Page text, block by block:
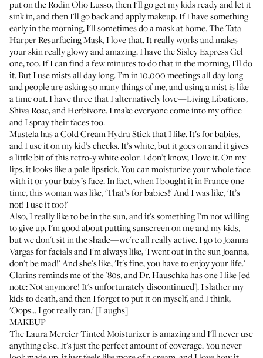
put on theRodin Olio Lusso, then I'll go get my kids ready and let it
sink in, and then I'll go back and apply makeup. If I have something
early in the morning, I'll sometimes do a mask at home. TheTata
Harper Resurfacing Mask, I love that. It really works and makes
your skin really glowy and amazing. I have theSisley Express Gel
one, too. If I can find a few minutes to do that in the morning, I'll do
it. But I use mists all day long. I’m in 10,000 meetings all day long
and people are asking so many things of me, and using a mist is like
a time out. I have three that I alternatively love—Living Libations,
Shiva Rose, andHerbivore. I make everyone come into my office
and I spray their faces too.
Mustela has aCold Cream Hydra Stickthat I like. It’s for babies,
and I use it on my kid’s cheeks. It’s white, but it goes on and it gives
a little bit of this retro-y white color. I don’t know, I love it. On my
lips, it looks like a pale lipstick. You can moisturize your whole face
with it or your baby’s face. In fact, when I bought it in France one
time, this woman was like, 'That’s for babies!' And I was like, 'It’s
not! I use it too!'
Also, I really like to be in the sun, and it's something I'm not willing
to give up. I'm good about putting sunscreen on me and my kids,
but we don't sit in the shade—we're all really active. I go to Joanna
Vargasfor facials and I'm always like, 'I went out in the sun Joanna,
don't be mad!' And she's like, 'It's fine, you have to enjoy your life.'
Clarinsreminds me of the '80s, and Dr. Hauschka has one I like [ed
note: Not anymore! It's unfortunately discontinued]. I slather my
kids to death, and then I forget to put it on myself, and I think,
'Oops... I got really tan.' [Laughs]
MAKEUP
TheLaura Mercier Tinted Moisturizeris amazing and I'll never use
anything else. It's just the perfect amount of coverage. You never